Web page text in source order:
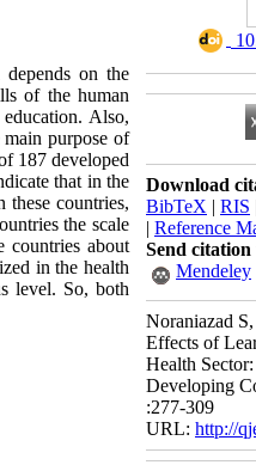
on the
of the human
Also,
purpose of
187 developed
that in the
these countries,
the scale
countries about
in the health
level. So, both
Download
BibTeX | RIS
| Reference
Send citation
Mendeley
Noraniazad
Effects of
Health
Developing
:277-309
URL: http://